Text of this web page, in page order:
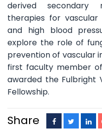
derived secondary
therapies for vascular
and high blood
explore the role of
prevention of vascular
first faculty member
awarded the Fulbright
Fellowship.
Share